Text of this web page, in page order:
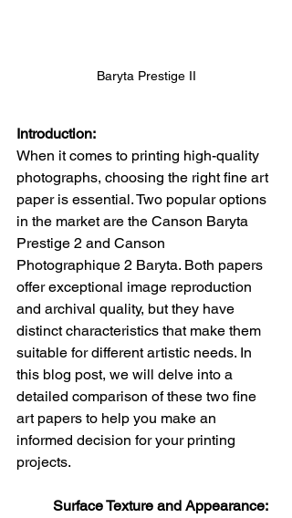
Baryta Prestige II
Introduction:
When it comes to printing high-quality
photographs, choosing the right fine art
paper is essential. Two popular options
in the market are the Canson Baryta
Prestige 2 and Canson
Photographique 2 Baryta. Both papers
offer exceptional image reproduction
and archival quality, but they have
distinct characteristics that make them
suitable for different artistic needs. In
this blog post, we will delve into a
detailed comparison of these two fine
art papers to help you make an
informed decision for your printing
projects.
Surface Texture and Appearance: